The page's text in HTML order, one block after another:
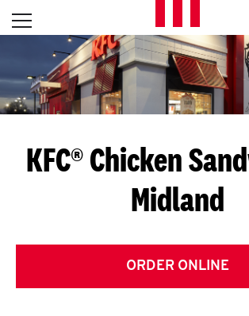
Skip to content
L
E
T
S
G
E
T
Open mobile menu
Return to Nav
KFC® Chicken
Midland
ORDER ONLINE